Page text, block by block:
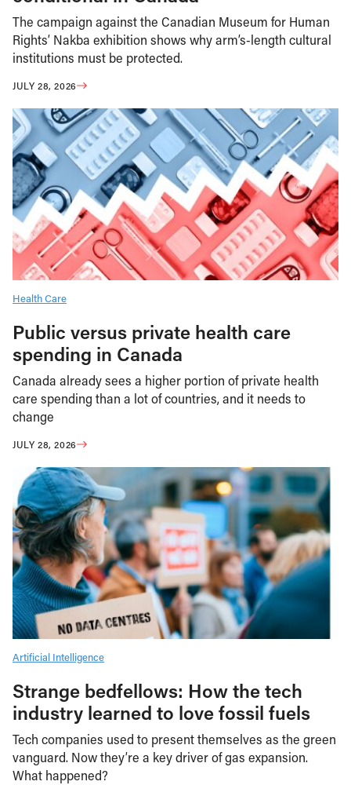
The campaign against the Canadian Museum for Human
Rights’ Nakba exhibition shows why arm’s-length cultural
institutions must be protected.
JULY 28, 2026
Health Care
Public versus private health care
spending in Canada
Canada already sees a higher portion of private health
care spending than a lot of countries, and it needs to
change
JULY 28, 2026
Artificial Intelligence
Strange bedfellows: How the tech
industry learned to love fossil fuels
Tech companies used to present themselves as the green
vanguard. Now they’re a key driver of gas expansion.
What happened?